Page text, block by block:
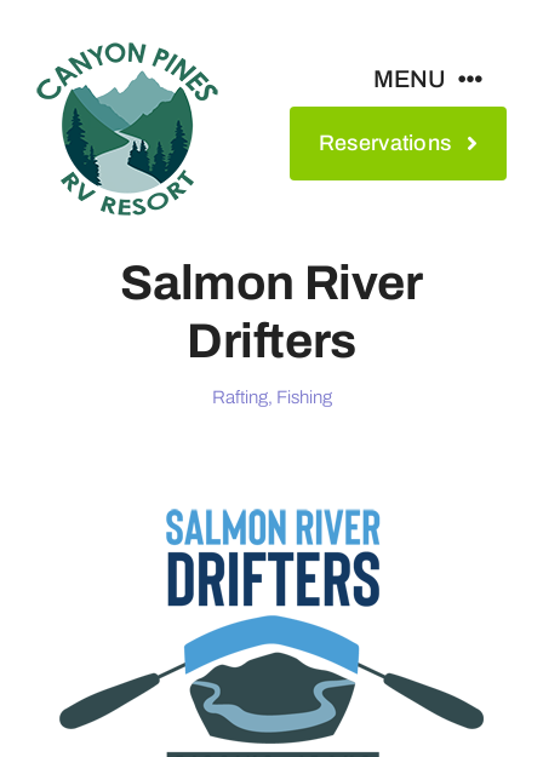
content
MENU
Amenities
Reservations
Salmon River
Drifters
Rafting, Fishing